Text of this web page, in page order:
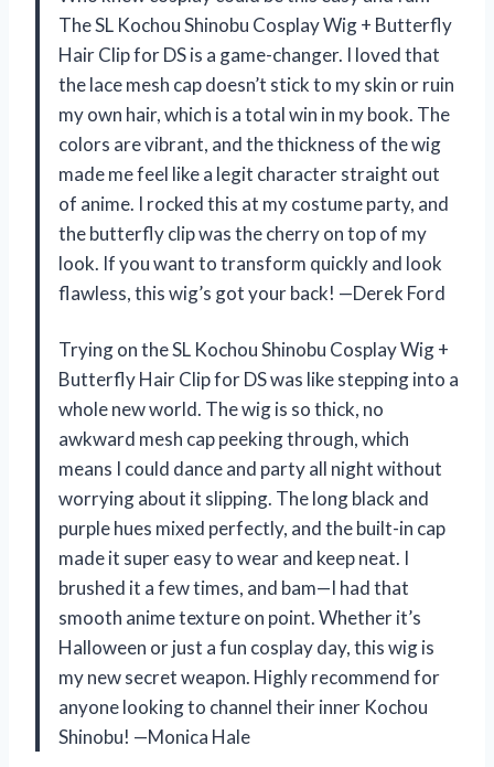
The SL Kochou Shinobu Cosplay Wig + Butterfly
Hair Clip for DS is a game-changer. I loved that
the lace mesh cap doesn’t stick to my skin or ruin
my own hair, which is a total win in my book. The
colors are vibrant, and the thickness of the wig
made me feel like a legit character straight out
of anime. I rocked this at my costume party, and
the butterfly clip was the cherry on top of my
look. If you want to transform quickly and look
flawless, this wig’s got your back! —Derek Ford
Trying on the SL Kochou Shinobu Cosplay Wig +
Butterfly Hair Clip for DS was like stepping into a
whole new world. The wig is so thick, no
awkward mesh cap peeking through, which
means I could dance and party all night without
worrying about it slipping. The long black and
purple hues mixed perfectly, and the built-in cap
made it super easy to wear and keep neat. I
brushed it a few times, and bam—I had that
smooth anime texture on point. Whether it’s
Halloween or just a fun cosplay day, this wig is
my new secret weapon. Highly recommend for
anyone looking to channel their inner Kochou
Shinobu! —Monica Hale